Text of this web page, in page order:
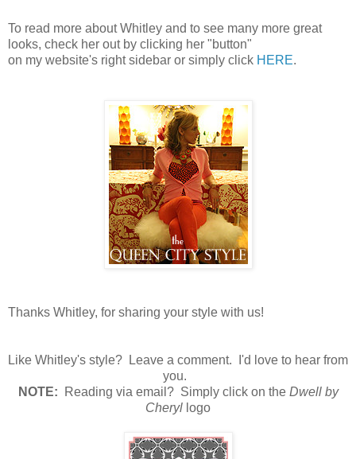
To read more about Whitley and to see many more great
looks, check her out by clicking her "button"
on my website's right sidebar or simply click HERE.
Thanks Whitley, for sharing your style with us!
Like Whitley's style? Leave a comment. I'd love to hear from
you.
NOTE: Reading via email? Simply click on the Dwell by
Cheryl logo